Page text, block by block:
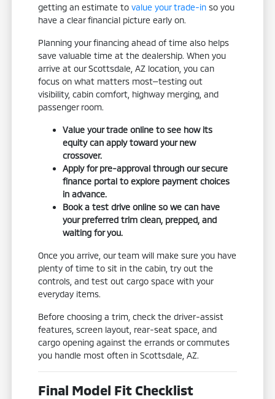
getting an estimate tovalue your trade-in so you
have a clear financial picture early on.
Planning your financing ahead of time also helps
save valuable time at the dealership. When you
arrive at our Scottsdale, AZ location, you can
focus on what matters most—testing out
visibility, cabin comfort, highway merging, and
passenger room.
Value your trade online to see how its
equity can apply toward your new
crossover.
Apply for pre-approval through our secure
finance portal to explore payment choices
in advance.
Book a test drive online so we can have
your preferred trim clean, prepped, and
waiting for you.
Once you arrive, our team will make sure you have
plenty of time to sit in the cabin, try out the
controls, and test out cargo space with your
everyday items.
Before choosing a trim, check the driver-assist
features, screen layout, rear-seat space, and
cargo opening against the errands or commutes
you handle most often in Scottsdale, AZ.
Final Model Fit Checklist